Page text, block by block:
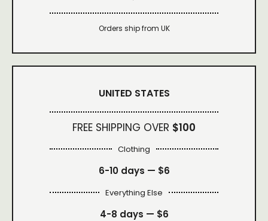
Orders ship from UK
UNITED STATES
FREE SHIPPING OVER $100
Clothing
6-10 days — $6
Everything Else
4-8 days — $6